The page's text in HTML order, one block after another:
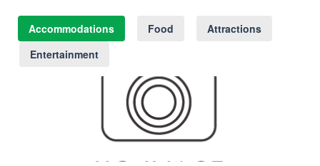
Accommodations Food
Attractions
Entertainment